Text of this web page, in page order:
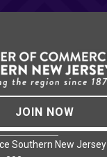
JOIN NOW
Southern New Jersey